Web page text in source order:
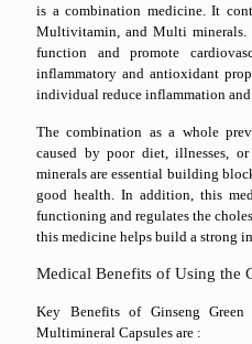
is a combination medicine. It
Multivitamin, and Multi minerals.
function and promote
inflammatory and antioxidant
individual reduce inflammation and
The combination as a whole
caused by poor diet, illnesses,
minerals are essential building
good health. In addition, this
functioning and regulates the
this medicine helps build a strong
Medical Benefits of Using the
Key Benefits of Ginseng
Multimineral Capsules are :